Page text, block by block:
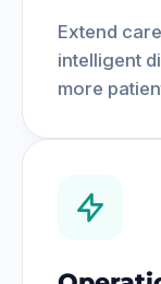
Extend
intelligent
more